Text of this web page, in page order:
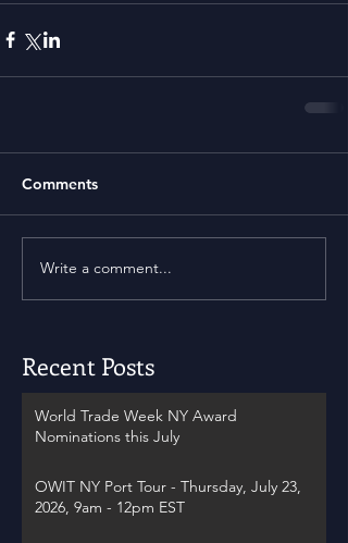
Comments
Write a comment...
Recent Posts
World Trade Week NY Award
Nominations this July
OWIT NY Port Tour - Thursday, July 23,
2026, 9am - 12pm EST